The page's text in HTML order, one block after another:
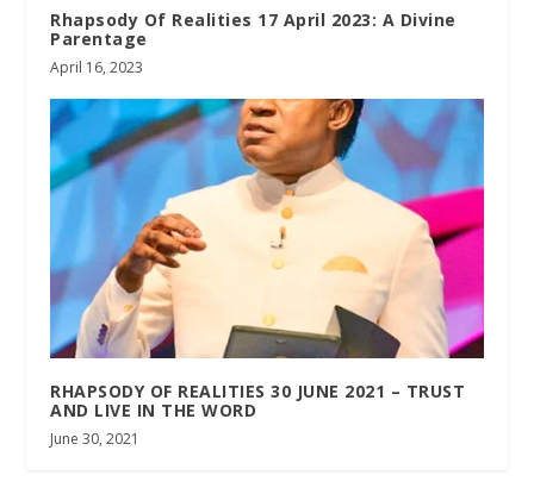
Rhapsody Of Realities 17 April 2023: A Divine
Parentage
April 16, 2023
RHAPSODY OF REALITIES 30 JUNE 2021 – TRUST
AND LIVE IN THE WORD
June 30, 2021